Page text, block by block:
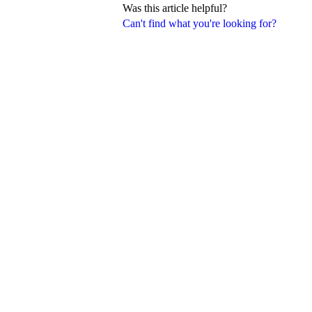
Can't find what you're looking for?
Was this article helpful?